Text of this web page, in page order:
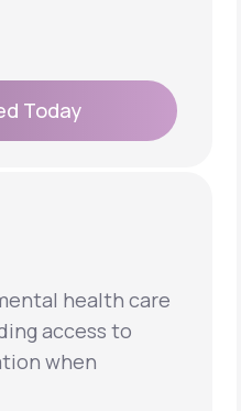
Today
health care
access to
when